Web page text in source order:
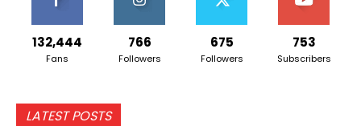
132,444
Fans
766
Followers
675
Followers
753
Subscribers
LATEST POSTS